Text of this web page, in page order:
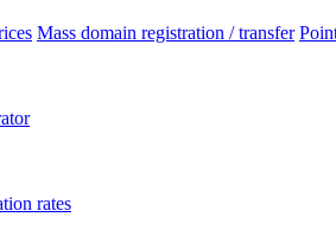
Mass domain registration / transfer
rates